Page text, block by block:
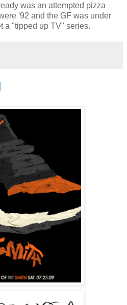
was an attempted pizza
'92 and the GF was under
a "tipped up TV" series.